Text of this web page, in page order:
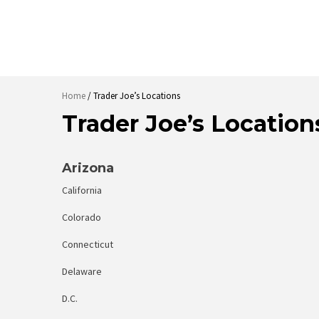
Home/ Trader Joe’s Locations
Trader Joe’s
Arizona
California
Colorado
Connecticut
Delaware
D.C.